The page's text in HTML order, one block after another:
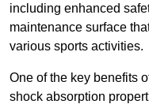
including enhanced
maintenance surface
various sports activities.
One of the key benefits
shock absorption